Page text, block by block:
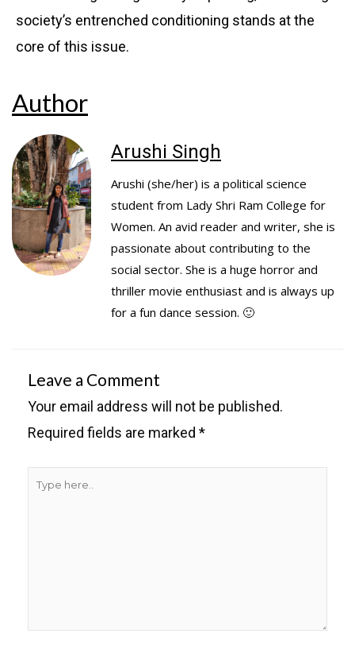
society’s entrenched conditioning stands at the
core of this issue.
Author
Arushi Singh
Arushi (she/her) is a political science
student from Lady Shri Ram College for
Women. An avid reader and writer, she is
passionate about contributing to the
social sector. She is a huge horror and
thriller movie enthusiast and is always up
for a fun dance session. 🙂
Leave a Comment
Your email address will not be published.
Required fields are marked *
Type